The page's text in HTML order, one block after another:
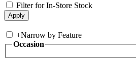
Filter for In-Store Stock
+Narrow by Feature
Occasion